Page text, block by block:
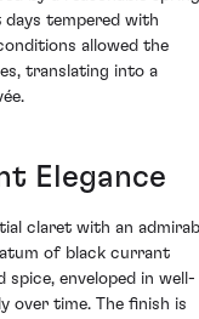
tempered with
allowed the
translating into a
Elegance
claret with an
of black currant
enveloped in well-
over time. The finish is